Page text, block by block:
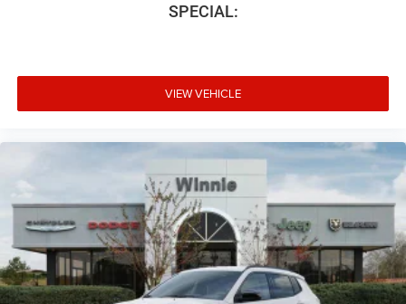
SPECIAL:
VIEW VEHICLE